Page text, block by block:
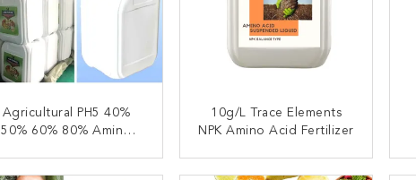
Agricultural PH5 40%
50% 60% 80% Amino
CONTACT NOW
10g/L Trace Elements
NPK Amino Acid Fertilizer
CONTACT NOW